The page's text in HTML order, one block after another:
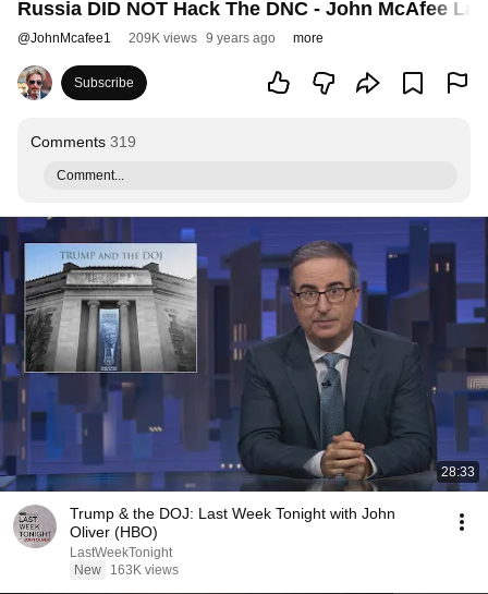
Russia DID NOT Hack The DNC - John McAfee
@JohnMcafee1 209K views 9 years ago more
Subscribe
Comments 319
Comment...
28:33
Trump & the DOJ: Last Week Tonight with John
Oliver (HBO)
LastWeekTonight
New
163K views